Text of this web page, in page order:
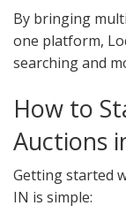
By bringing
one platform,
searching and
How to
Auctions
Getting started
IN is simple: